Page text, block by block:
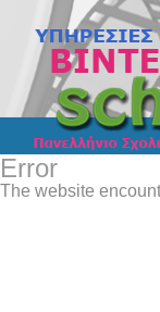
Error
The website